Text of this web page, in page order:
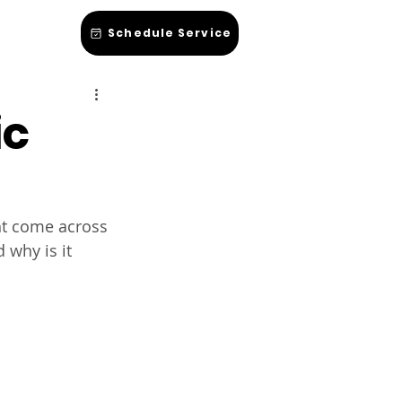
Schedule Service
come across
why is it